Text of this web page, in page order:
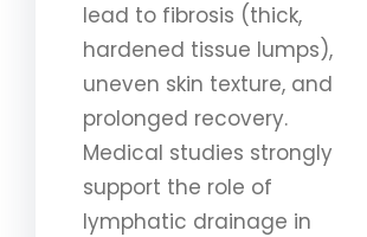
lead to fibrosis (thick,
hardened tissue lumps),
uneven skin texture, and
prolonged recovery.
Medical studies strongly
support the role of
lymphatic drainage in